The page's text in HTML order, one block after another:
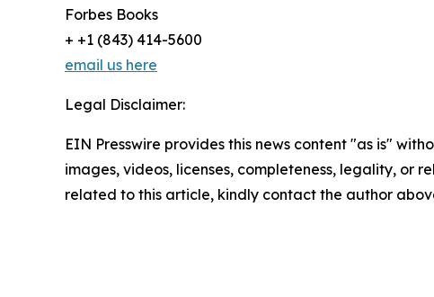
Forbes Books
+ +1 (843) 414-5600
email us here
Legal Disclaimer:
EIN Presswire provides this news content "as is"
images, videos, licenses, completeness, legality, or
related to this article, kindly contact the author